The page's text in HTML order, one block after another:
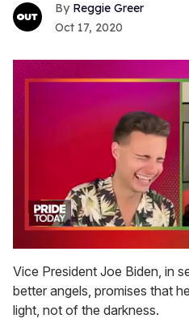
Reggie Greer
Oct 17, 2020
of
2
minutes,
13
seconds
Vice President Joe Biden, in
better angels, promises that
light, not of the darkness.